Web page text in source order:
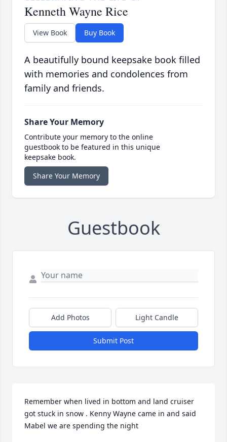
Kenneth Wayne Rice
View Book Buy Book
A beautifully bound keepsake book filled
with memories and condolences from
family and friends.
Share Your Memory
Contribute your memory to the online
guestbook to be featured in this unique
keepsake book.
Share Your Memory
Guestbook
Add Photos Light Candle
Submit Post
Remember when lived in bottom and land cruiser
got stuck in snow . Kenny Wayne came in and said
Mabel we are spending the night